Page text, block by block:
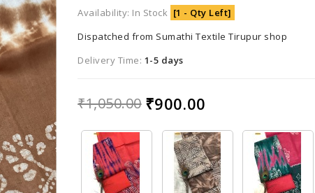
Availability: In Stock [1 - Qty Left]
Dispatched from Sumathi Textile Tirupur shop
Delivery Time: 1-5 days
₹1,050.00 ₹900.00